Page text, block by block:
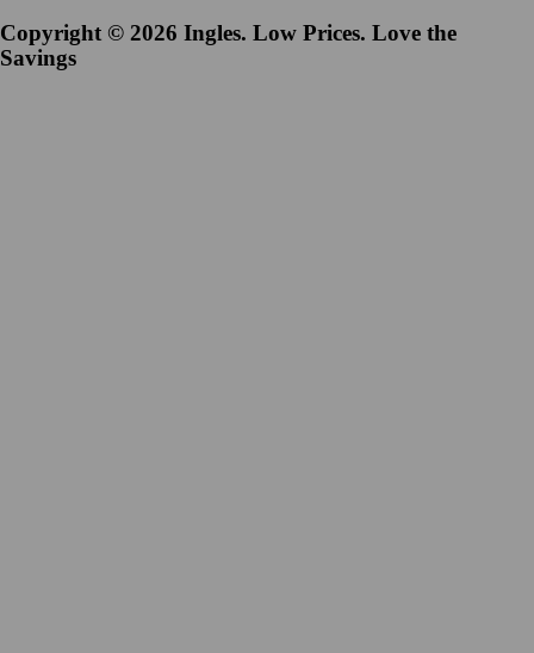
Copyright © 2026 Ingles. Low Prices. Love the
Savings